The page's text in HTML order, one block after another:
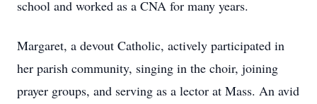
school and worked as a CNA for many years.
Margaret, a devout Catholic, actively participated in
her parish community, singing in the choir, joining
prayer groups, and serving as a lector at Mass. An avid